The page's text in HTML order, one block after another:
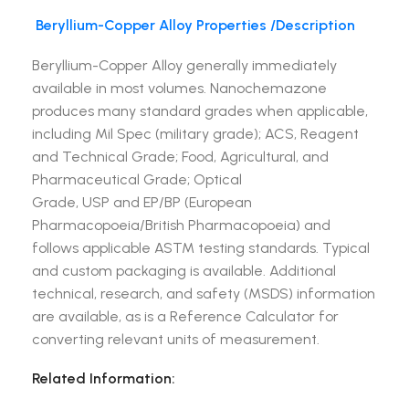
Beryllium-Copper Alloy Properties /Description
Beryllium-Copper Alloy generally immediately
available in most volumes. Nanochemazone
produces many standard grades when applicable,
including Mil Spec (military grade); ACS, Reagent
and Technical Grade; Food, Agricultural, and
Pharmaceutical Grade; Optical
Grade, USP and EP/BP (European
Pharmacopoeia/British Pharmacopoeia) and
follows applicable ASTM testing standards. Typical
and custom packaging is available. Additional
technical, research, and safety (MSDS) information
are available, as is a Reference Calculator for
converting relevant units of measurement.
Related Information: